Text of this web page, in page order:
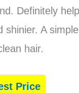
Definitely
shinier. A
hair.
Price